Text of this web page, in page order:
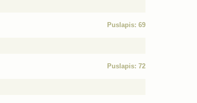
Puslapis: 69
Puslapis: 72